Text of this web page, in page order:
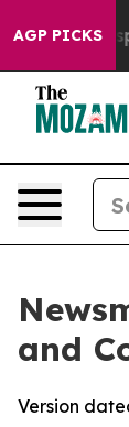
AGP PICKS
Owner
and
Version